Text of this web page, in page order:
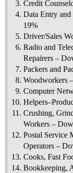
Credit
Data Entry
19%
Driver/Sales
Radio and
Repairers –
Packers and
Woodworkers
Computer
Crushing,
Workers –
Postal Service
Operators –
Cooks, Fast
Bookkeeping,